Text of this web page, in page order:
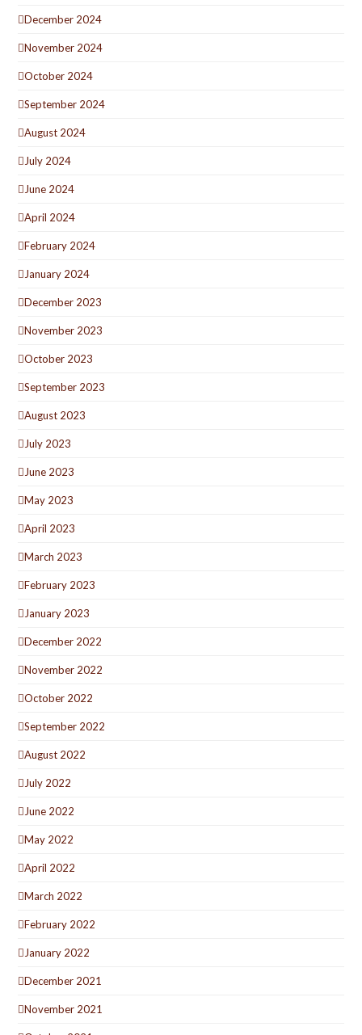
December 2024
November 2024
October 2024
September 2024
August 2024
July 2024
June 2024
April 2024
February 2024
January 2024
December 2023
November 2023
October 2023
September 2023
August 2023
July 2023
June 2023
May 2023
April 2023
March 2023
February 2023
January 2023
December 2022
November 2022
October 2022
September 2022
August 2022
July 2022
June 2022
May 2022
April 2022
March 2022
February 2022
January 2022
December 2021
November 2021